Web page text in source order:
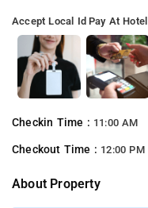
Accept Local Id Pay At Hotel
Checkin Time : 11:00 AM
Checkout Time : 12:00 PM
About Property